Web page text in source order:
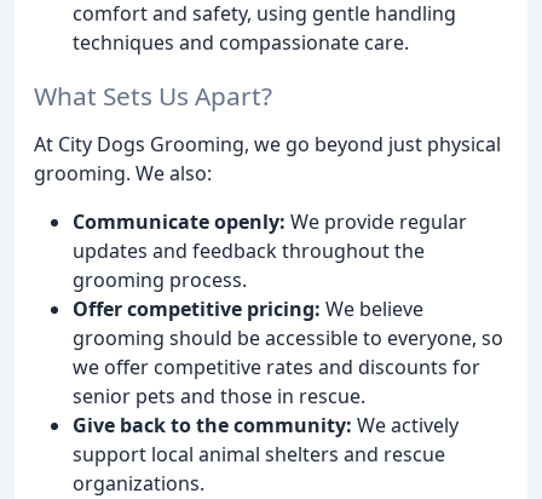
comfort and safety, using gentle handling
techniques and compassionate care.
What Sets Us Apart?
At City Dogs Grooming, we go beyond just physical
grooming. We also:
Communicate openly: We provide regular
updates and feedback throughout the
grooming process.
Offer competitive pricing: We believe
grooming should be accessible to everyone, so
we offer competitive rates and discounts for
senior pets and those in rescue.
Give back to the community: We actively
support local animal shelters and rescue
organizations.